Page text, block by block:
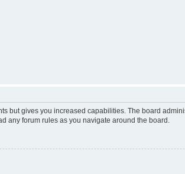
but gives you increased capabilities. The board
any forum rules as you navigate around the board.